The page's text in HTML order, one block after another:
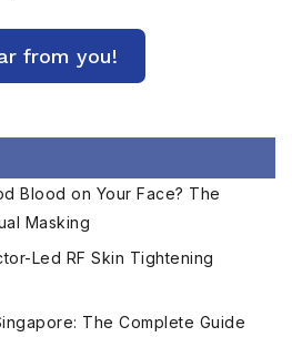
Blood on Your Face? The
Masking
Led RF Skin Tightening
The Complete Guide